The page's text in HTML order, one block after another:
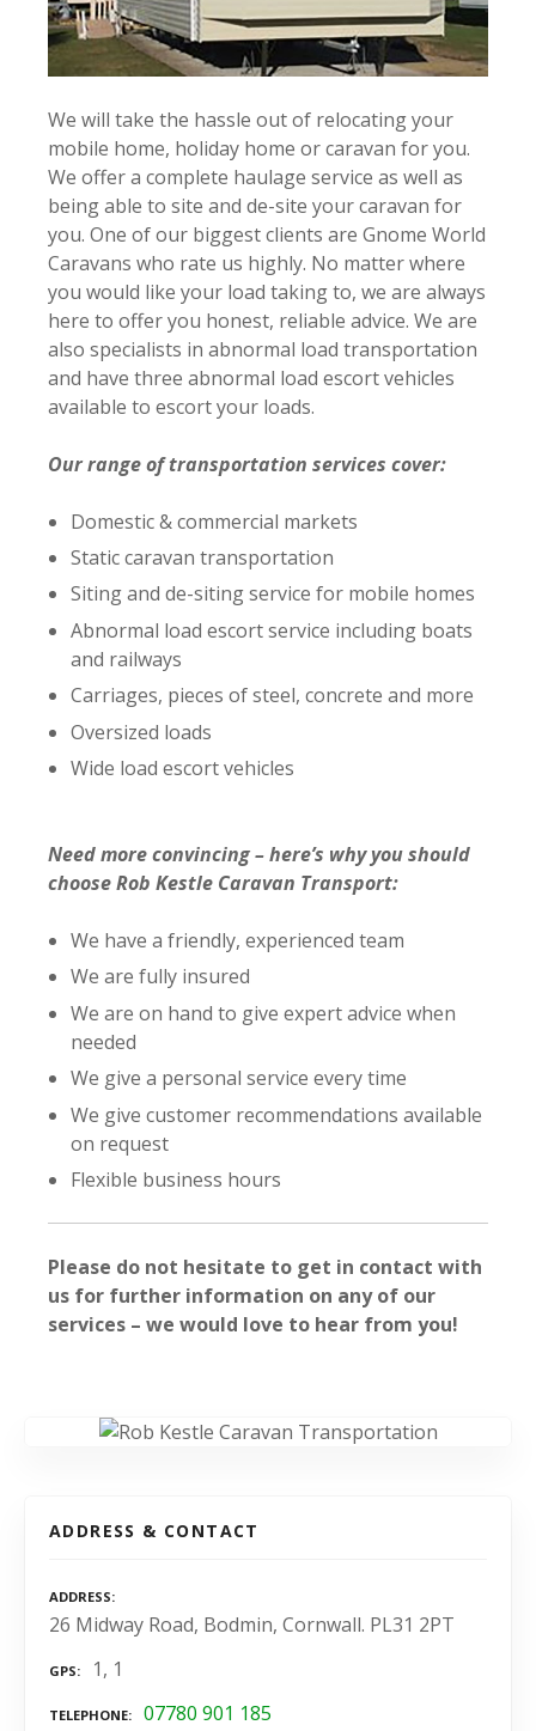
We will take the hassle out of relocating your
mobile home, holiday home or caravan for you.
We offer a complete haulage service as well as
being able to site and de-site your caravan for
you. One of our biggest clients are Gnome World
Caravans who rate us highly. No matterwhere
you would like your load taking to, we are always
here to offer you honest, reliable advice. We are
also specialists in abnormal load transportation
and have three abnormal load escort vehicles
available to escort your loads.
Our range of transportation services cover:
Domestic & commercial markets
Static caravan transportation
Siting and de-siting service for mobile homes
Abnormal load escort service including boats
and railways
Carriages, pieces of steel, concrete and more
Oversized loads
Wide load escort vehicles
Need more convincing – here’s why you should
choose Rob Kestle Caravan Transport:
We have a friendly, experienced team
We are fully insured
We are on hand to give expert advice when
needed
We give a personal service every time
We give customer recommendations available
on request
Flexible business hours
Please do not hesitate to get in contact with
us for further information on any of our
services – we would love to hear from you!
ADDRESS & CONTACT
ADDRESS
26 Midway Road, Bodmin, Cornwall. PL31 2PT
GPS 1, 1
TELEPHONE 07780 901 185